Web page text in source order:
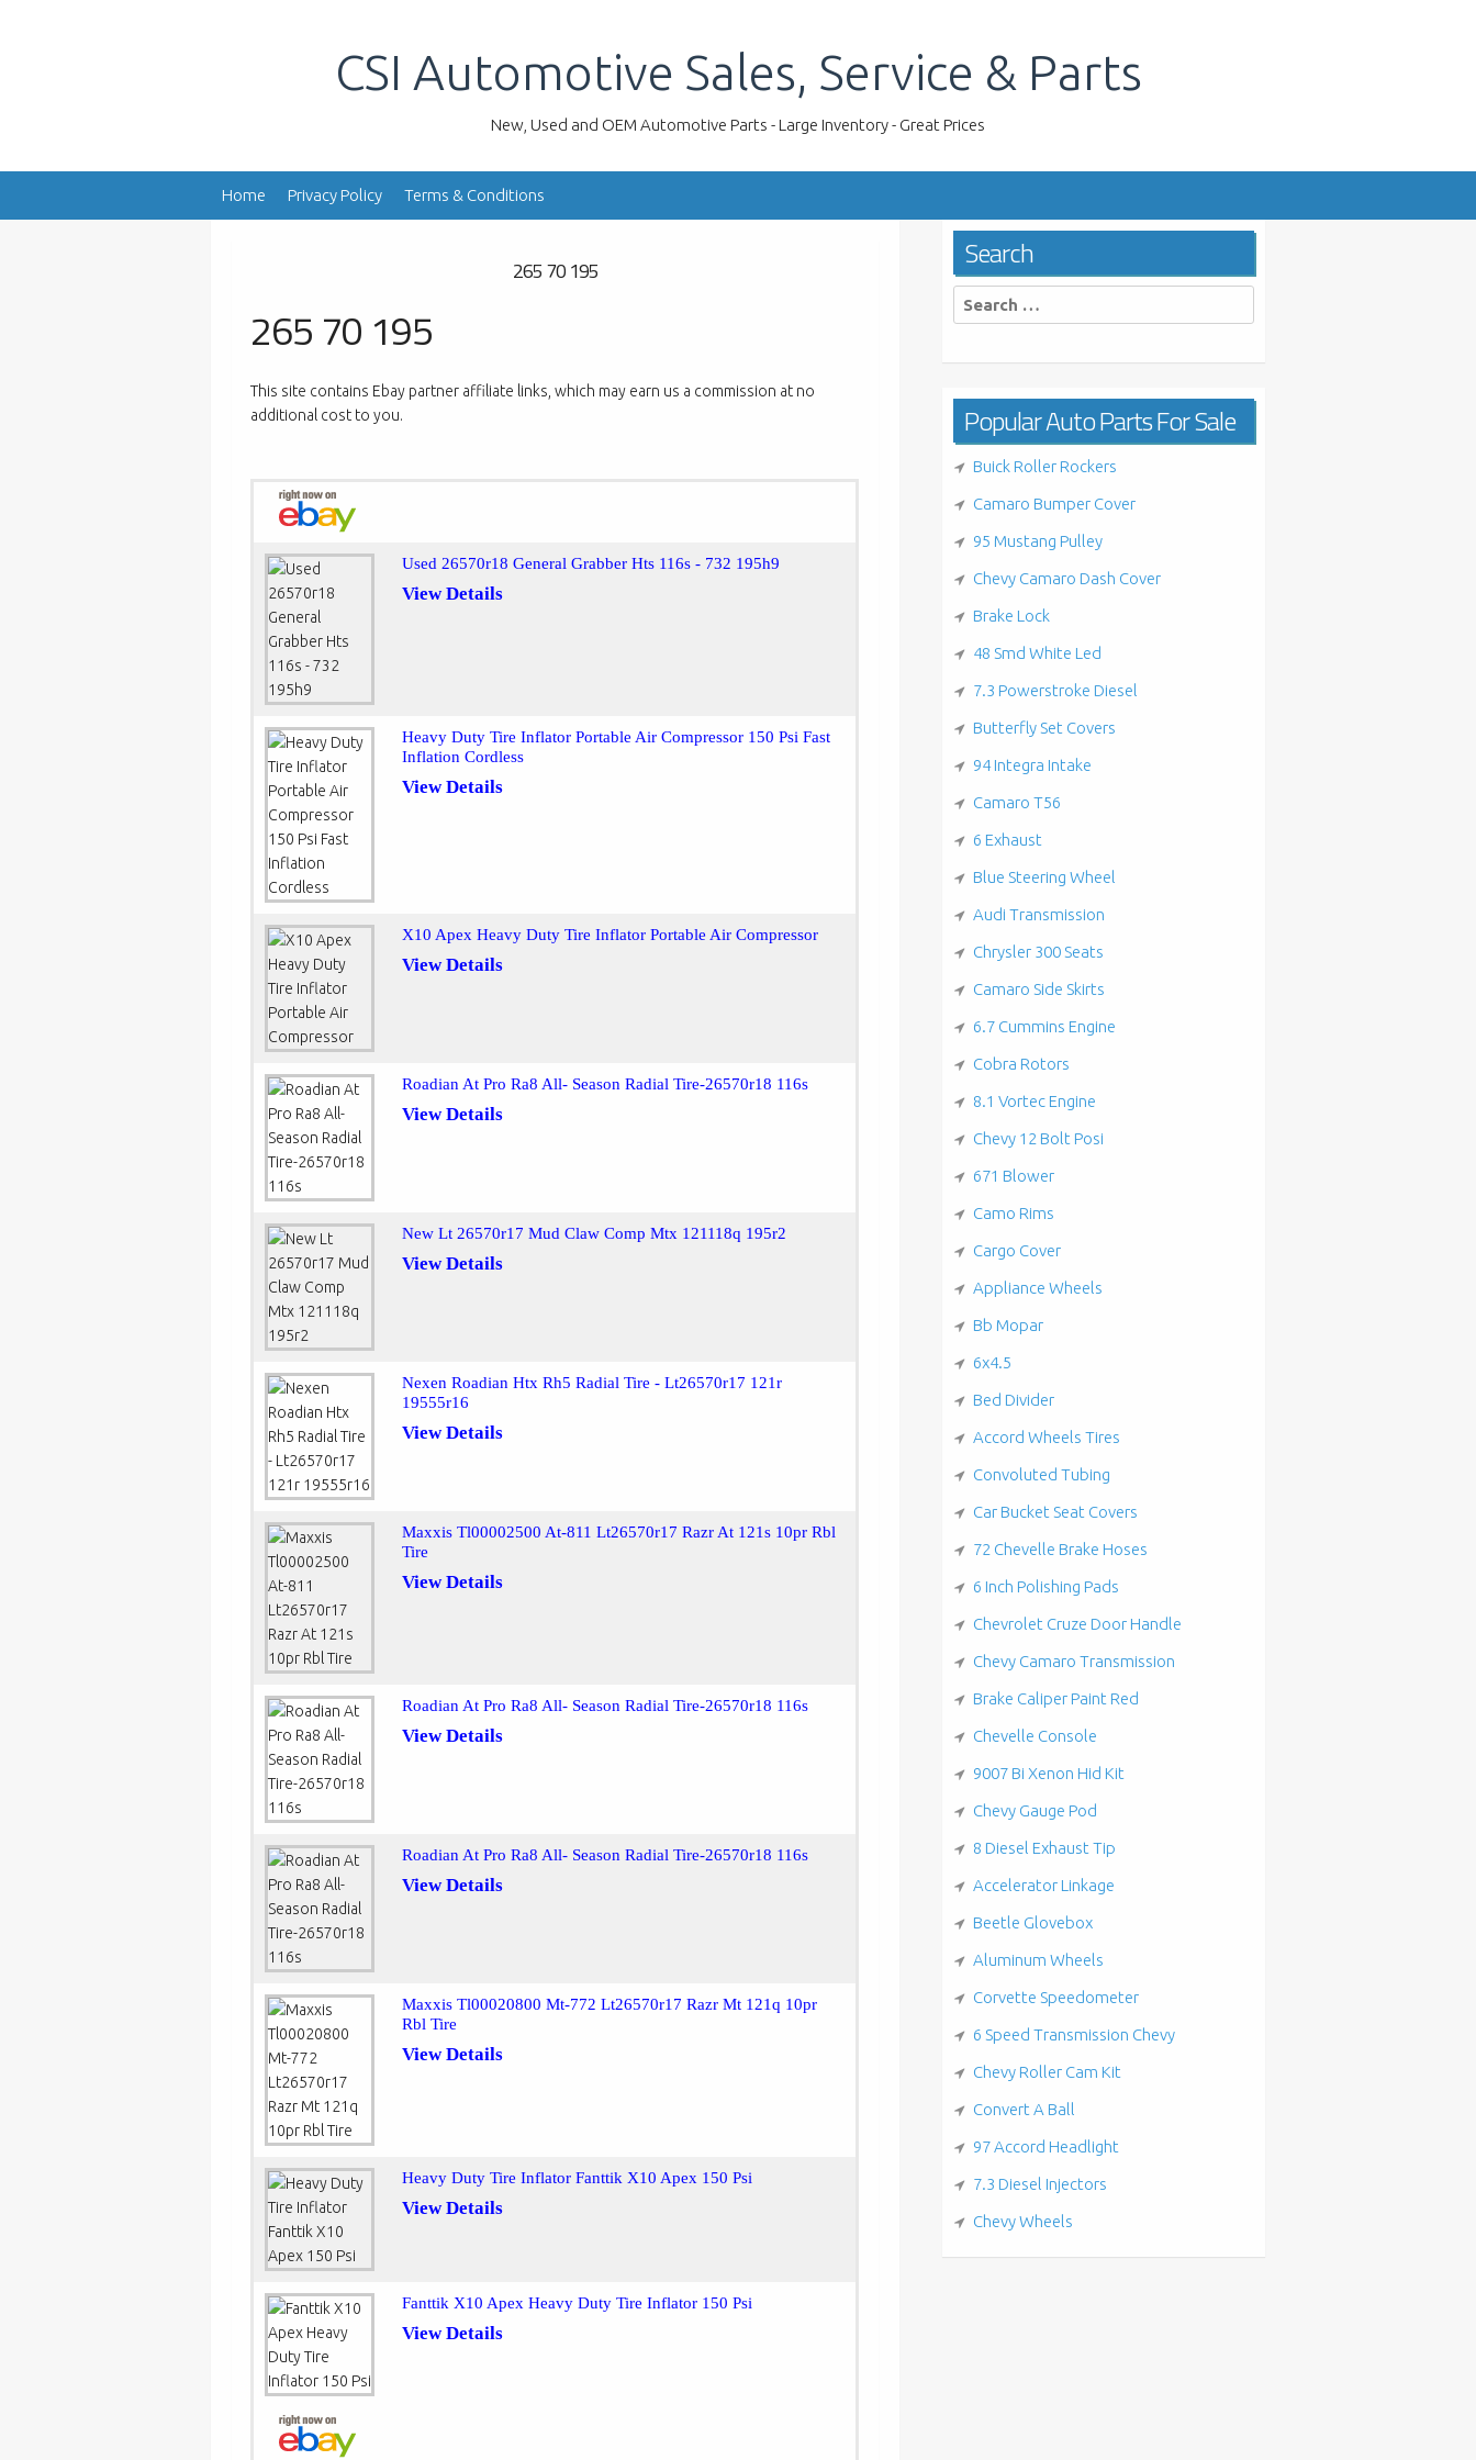
CSI Automotive Sales, Service & Parts
New, Used and OEM Automotive Parts - Large Inventory - Great Prices
Home Privacy Policy Terms & Conditions
265 70 195
265 70 195
This site contains Ebay partner affiliate links, which may earn us a commission at no
additional cost to you.
Used 26570r18 General Grabber Hts 116s - 732 195h9
View Details
Heavy Duty Tire Inflator Portable Air Compressor 150 Psi Fast
Inflation Cordless
View Details
X10 Apex Heavy Duty Tire Inflator Portable Air Compressor
View Details
Roadian At Pro Ra8 All- Season Radial Tire-26570r18 116s
View Details
New Lt 26570r17 Mud Claw Comp Mtx 121118q 195r2
View Details
Nexen Roadian Htx Rh5 Radial Tire - Lt26570r17 121r
19555r16
View Details
Maxxis Tl00002500 At-811 Lt26570r17 Razr At 121s 10pr Rbl
Tire
View Details
Roadian At Pro Ra8 All- Season Radial Tire-26570r18 116s
View Details
Roadian At Pro Ra8 All- Season Radial Tire-26570r18 116s
View Details
Maxxis Tl00020800 Mt-772 Lt26570r17 Razr Mt 121q 10pr
Rbl Tire
View Details
Heavy Duty Tire Inflator Fanttik X10 Apex 150 Psi
View Details
Fanttik X10 Apex Heavy Duty Tire Inflator 150 Psi
View Details
Search
Search
for:
Popular Auto Parts For Sale
Buick Roller Rockers
Camaro Bumper Cover
95 Mustang Pulley
Chevy Camaro Dash Cover
Brake Lock
48 Smd White Led
7.3 Powerstroke Diesel
Butterfly Set Covers
94 Integra Intake
Camaro T56
6 Exhaust
Blue Steering Wheel
Audi Transmission
Chrysler 300 Seats
Camaro Side Skirts
6.7 Cummins Engine
Cobra Rotors
8.1 Vortec Engine
Chevy 12 Bolt Posi
671 Blower
Camo Rims
Cargo Cover
Appliance Wheels
Bb Mopar
6x4.5
Bed Divider
Accord Wheels Tires
Convoluted Tubing
Car Bucket Seat Covers
72 Chevelle Brake Hoses
6 Inch Polishing Pads
Chevrolet Cruze Door Handle
Chevy Camaro Transmission
Brake Caliper Paint Red
Chevelle Console
9007 Bi Xenon Hid Kit
Chevy Gauge Pod
8 Diesel Exhaust Tip
Accelerator Linkage
Beetle Glovebox
Aluminum Wheels
Corvette Speedometer
6 Speed Transmission Chevy
Chevy Roller Cam Kit
Convert A Ball
97 Accord Headlight
7.3 Diesel Injectors
Chevy Wheels